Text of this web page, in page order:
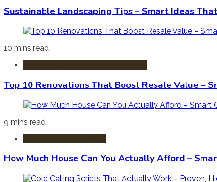
Sustainable Landscaping Tips – Smart Ideas
10 mins read
Top 10 Renovations That Boost Resale Value –
9 mins read
How Much House Can You Actually Afford –